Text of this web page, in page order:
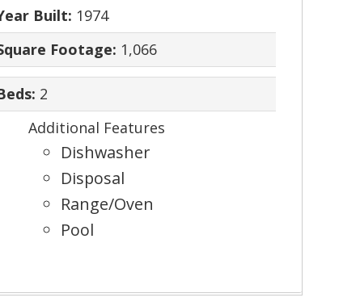
Built: 1974
Footage: 1,066
2
Additional Features
Dishwasher
Disposal
Range/Oven
Pool